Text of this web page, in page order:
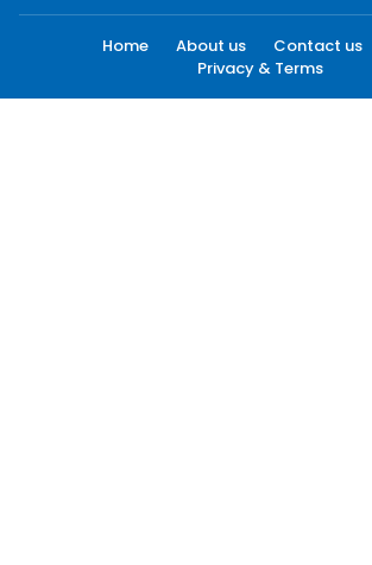
Home About us Contact us
Privacy & Terms